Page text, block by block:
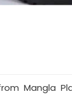
Mangla